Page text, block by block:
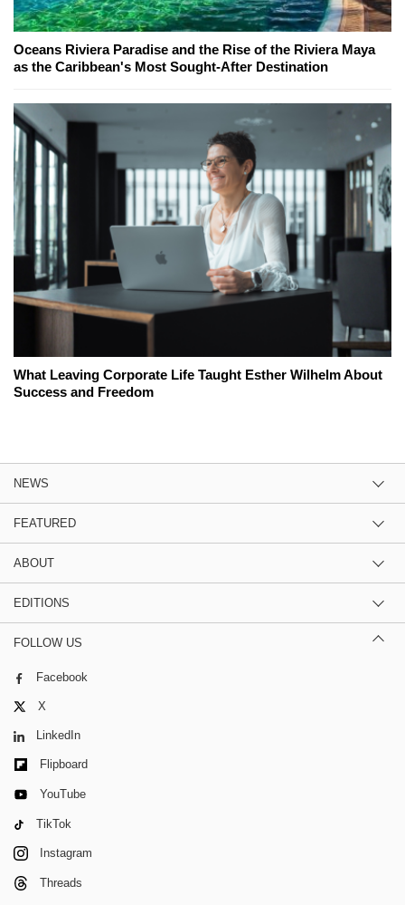
Oceans Riviera Paradise and the Rise of the Riviera Maya
as the Caribbean's Most Sought-After Destination
What Leaving Corporate Life Taught Esther Wilhelm About
Success and Freedom
NEWS
FEATURED
ABOUT
EDITIONS
FOLLOW US
Facebook
X
LinkedIn
Flipboard
YouTube
TikTok
Instagram
Threads